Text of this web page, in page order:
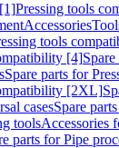
Pressing tools
Accessories
tools
[4]
Spare parts for
[2XL]
casesSpare
toolsAccessories
parts for Pipe